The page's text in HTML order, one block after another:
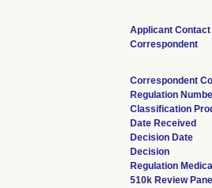
Applicant Contact
Correspondent
Correspondent
Regulation
Classification
Date Received
Decision Date
Decision
Regulation
510k Review